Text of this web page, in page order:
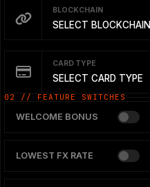
BLOCKCHAIN
SELECT BLOCKCHAIN
CARD TYPE
SELECT CARD TYPE
02 // FEATURE SWITCHES
WELCOME BONUS
LOWEST FX RATE